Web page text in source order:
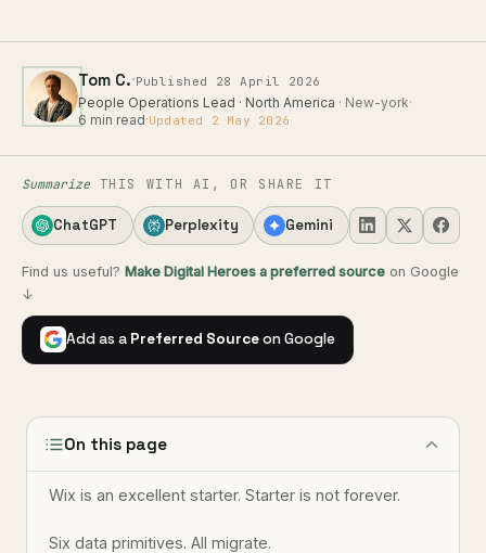
Tom C.·Published 28 April 2026
People Operations Lead · North America · New-york·
6 min read·Updated 2 May 2026
Summarize THIS WITH AI, OR SHARE IT
ChatGPT Perplexity Gemini
Find us useful? Make Digital Heroes a preferred source on Google
↓
Add as a Preferred Sourceon Google
On this page
Wix is an excellent starter. Starter is not forever.
Six data primitives. All migrate.